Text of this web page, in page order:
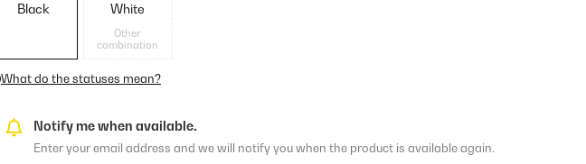
Black White
Other
combination
What do the statuses mean?
Notify me when available.
Enter your email address and we will notify you when the product is available again.